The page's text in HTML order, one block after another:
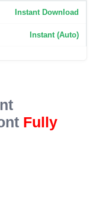
Instant Download
Instant (Auto)
Fully